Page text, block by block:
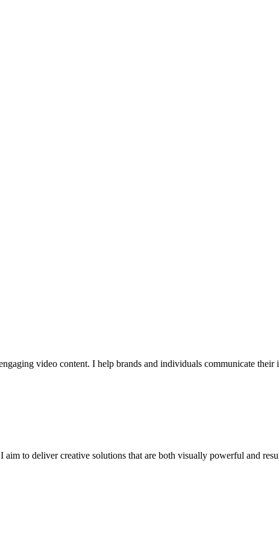
video content. I help brands and individuals communicate their
to deliver creative solutions that are both visually powerful and